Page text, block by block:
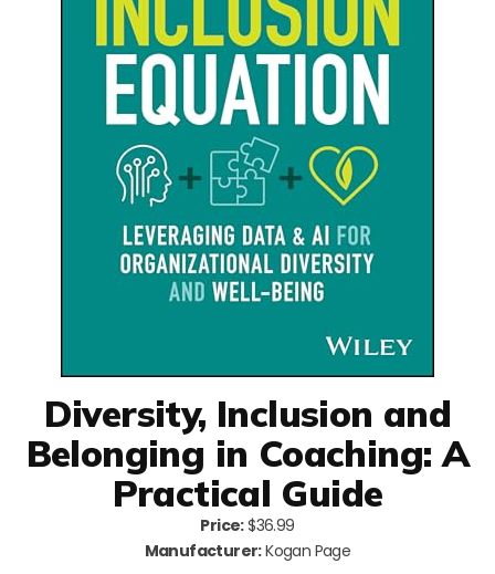
Diversity, Inclusion and
Belonging in Coaching: A
Practical Guide
Price:$36.99
Manufacturer:Kogan Page